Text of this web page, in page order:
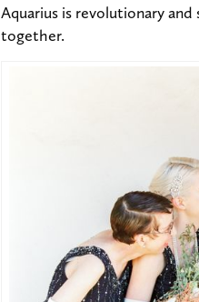
Aquarius is revolutionary
together.